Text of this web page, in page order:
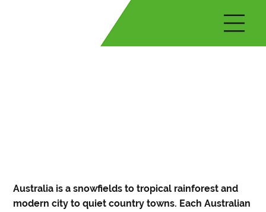
Australia is a snowfields to tropical rainforest and
modern city to quiet country towns. Each Australian